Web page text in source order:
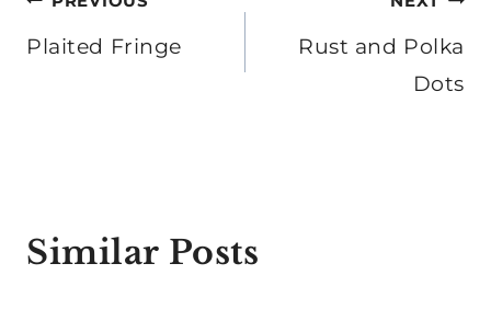
navigation
Plaited Fringe
Rust and Polka
Dots
Similar Posts